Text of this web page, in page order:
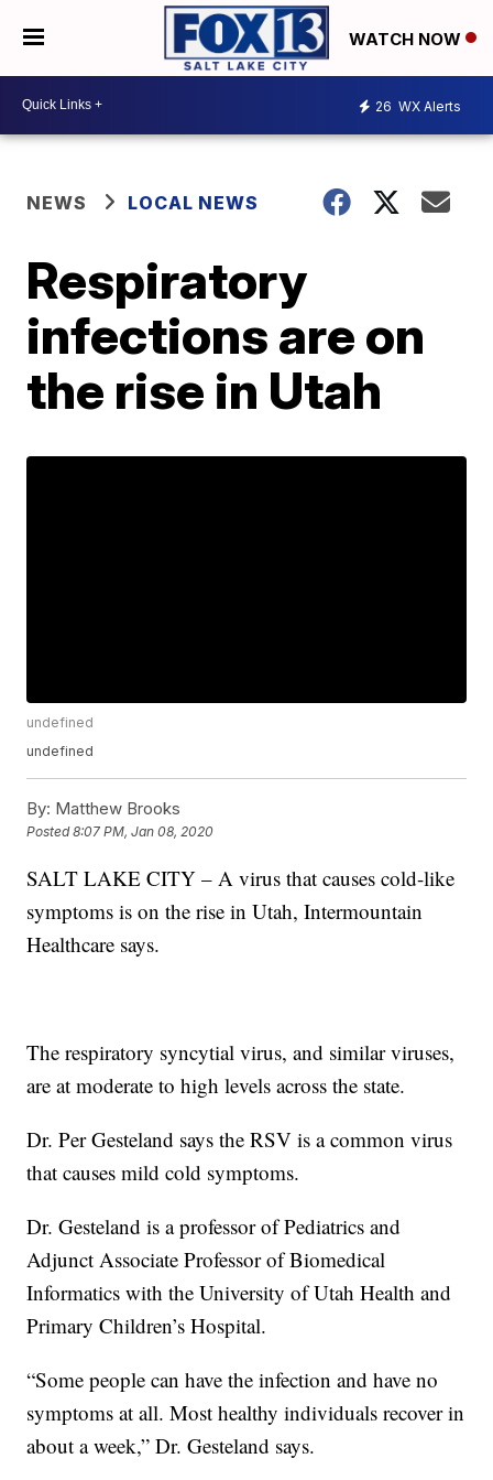
WATCH NOW
26 WX Alerts
NEWS LOCAL NEWS
Respiratory
infections are on
the rise in Utah
undefined
undefined
By: Matthew Brooks
Posted8:07 PM, Jan 08, 2020
SALT LAKE CITY – A virus that causes cold-like
symptoms is on the rise in Utah, Intermountain
Healthcare says.
The respiratory syncytial virus, and similar viruses,
are at moderate to high levels across the state.
Dr. Per Gesteland says the RSV is a common virus
that causes mild cold symptoms.
Dr. Gesteland is a professor of Pediatrics and
Adjunct Associate Professor of Biomedical
Informatics with the University of Utah Health and
Primary Children’s Hospital.
“Some people can have the infection and have no
symptoms at all. Most healthy individuals recover in
about a week,” Dr. Gesteland says.